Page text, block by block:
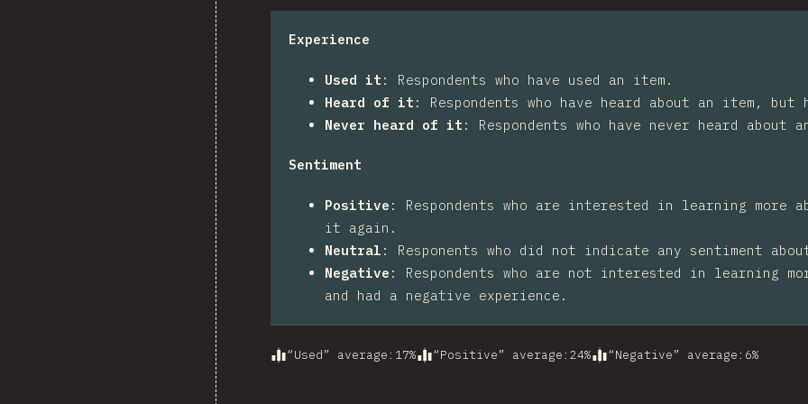
Experience
Used it : Respondents who have used an item.
Heard of it : Respondents who have heard about an item,
Never heard of it : Respondents who have never heard about
Sentiment
Positive : Respondents who are interested in learning
it again.
Neutral : Responents who did not indicate any sentiment
Negative : Respondents who are not interested in learning
and had a negative experience.
“Used” average : 17% “Positive” average : 24% “Negative” average : 6%